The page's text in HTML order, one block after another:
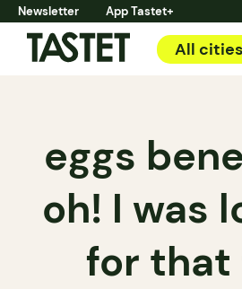
Newsletter App Tastet+
All cities
eggs
oh! I was
for that